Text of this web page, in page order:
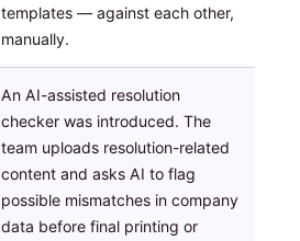
templates — against each other,
manually.
An AI-assisted resolution
checker was introduced. The
team uploads resolution-related
content and asks AI to flag
possible mismatches in company
data before final printing or